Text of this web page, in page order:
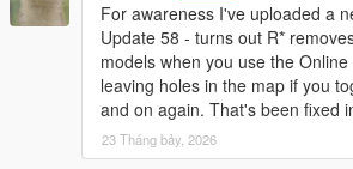
For awareness I've uploaded a
Update 58 - turns out R*
models when you use the
leaving holes in the map if you
and on again. That's been fixed
23 Tháng bảy, 2026